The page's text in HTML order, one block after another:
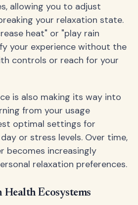
allowing you to adjust
your relaxation state.
heat" or "play rain
your experience without the
controls or reach for your
is also making its way into
from your usage
optimal settings for
or stress levels. Over time,
becomes increasingly
relaxation preferences.
Ecosystems